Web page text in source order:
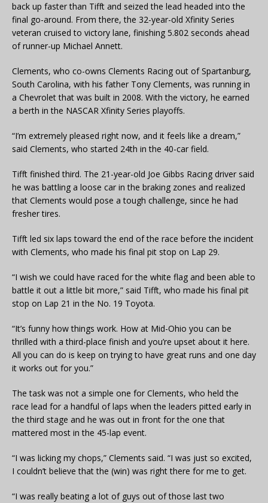
back up faster than Tifft and seized the lead headed into the
final go-around. From there, the 32-year-old Xfinity Series
veteran cruised to victory lane, finishing 5.802 seconds ahead
of runner-up Michael Annett.
Clements, who co-owns Clements Racing out of Spartanburg,
South Carolina, with his father Tony Clements, was running in
a Chevrolet that was built in 2008. With the victory, he earned
a berth in the NASCAR Xfinity Series playoffs.
“I’m extremely pleased right now, and it feels like a dream,”
said Clements, who started 24th in the 40-car field.
Tifft finished third. The 21-year-old Joe Gibbs Racing driver said
he was battling a loose car in the braking zones and realized
that Clements would pose a tough challenge, since he had
fresher tires.
Tifft led six laps toward the end of the race before the incident
with Clements, who made his final pit stop on Lap 29.
“I wish we could have raced for the white flag and been able to
battle it out a little bit more,” said Tifft, who made his final pit
stop on Lap 21 in the No. 19 Toyota.
“It’s funny how things work. How at Mid-Ohio you can be
thrilled with a third-place finish and you’re upset about it here.
All you can do is keep on trying to have great runs and one day
it works out for you.”
The task was not a simple one for Clements, who held the
race lead for a handful of laps when the leaders pitted early in
the third stage and he was out in front for the one that
mattered most in the 45-lap event.
“I was licking my chops,” Clements said. “I was just so excited,
I couldn’t believe that the (win) was right there for me to get.
“I was really beating a lot of guys out of those last two